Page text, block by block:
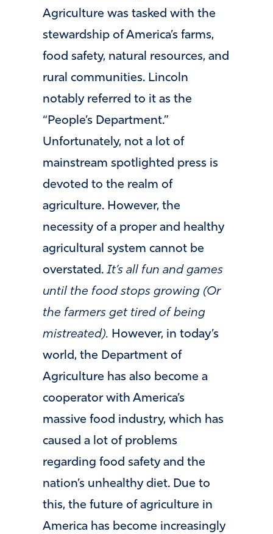
Agriculture was tasked with the
stewardship of America’s farms,
food safety, natural resources, and
rural communities. Lincoln
notably referred to it as the
“People’s Department.”
Unfortunately, not a lot of
mainstream spotlighted press is
devoted to the realm of
agriculture. However, the
necessity of a proper and healthy
agricultural system cannot be
overstated. It’s all fun and games
until the food stops growing (Or
the farmers get tired of being
mistreated). However, in today’s
world, the Department of
Agriculture has also become a
cooperator with America’s
massive food industry, which has
caused a lot of problems
regarding food safety and the
nation’s unhealthy diet. Due to
this, the future of agriculture in
America has become increasingly